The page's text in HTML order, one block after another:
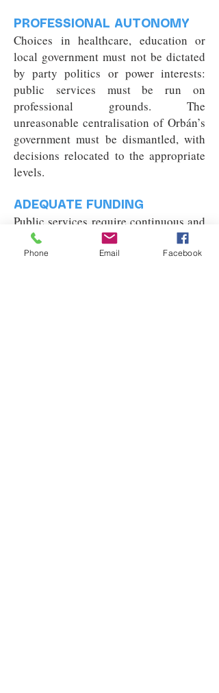
PROFESSIONAL AUTONOMY
Choices in healthcare, education or
local government must not be dictated
by party politics or power interests:
public services must be run on
professional grounds. The
unreasonable centralisation of Orbán’s
government must be dismantled, with
decisions relocated to the appropriate
levels.
ADEQUATE FUNDING
Public services require continuous and
stable financing. These crucial sectors
must not be deliberately underfunded
Phone Email Facebook